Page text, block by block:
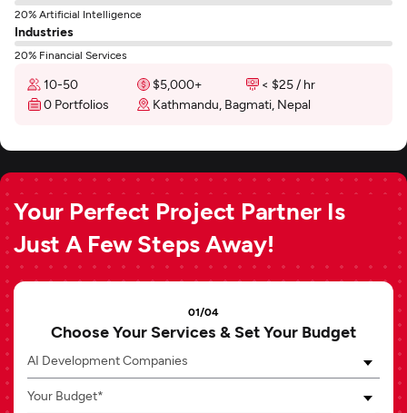
20% Artificial Intelligence
Industries
20% Financial Services
10-50 $5,000+
< $25 / hr
0 Portfolios
Kathmandu, Bagmati, Nepal
Your Perfect Project Partner Is
Just A Few Steps Away!
01/04
Choose Your Services & Set Your Budget
AI Development Companies
Your Budget*